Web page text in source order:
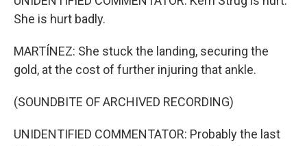
She is hurt badly.
MARTÍNEZ: She stuck the landing, securing the
gold, at the cost of further injuring that ankle.
(SOUNDBITE OF ARCHIVED RECORDING)
UNIDENTIFIED COMMENTATOR: Probably the last